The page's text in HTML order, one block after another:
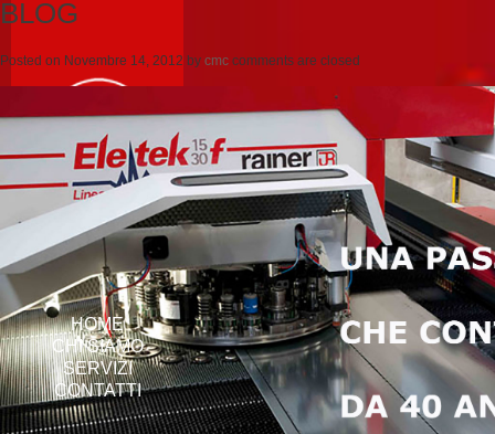
HOME
CHI SIAMO
SERVIZI
CONTATTI
BLOG
Posted on Novembre 14, 2012 by cmc comments are closed